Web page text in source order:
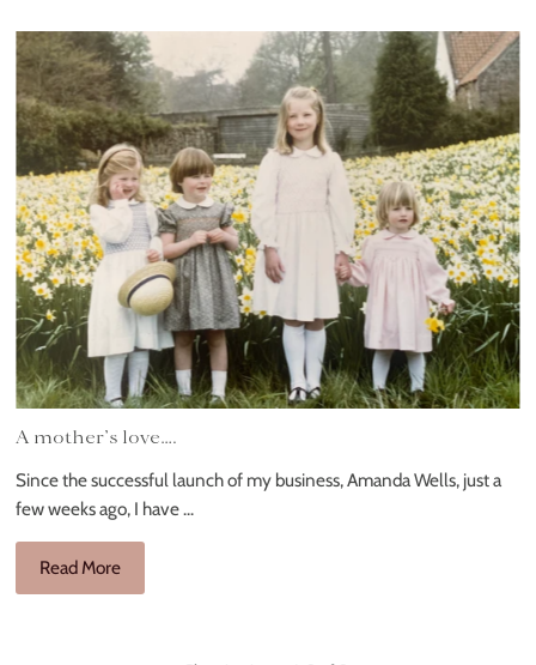
A mother’s love….
Since the successful launch of my business, Amanda Wells, just a
few weeks ago, I have ...
Read More